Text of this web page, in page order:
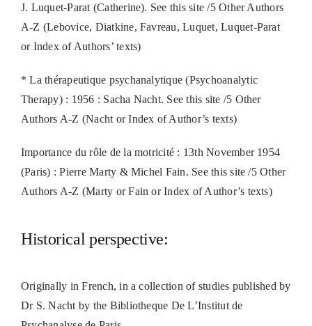
J. Luquet-Parat (Catherine). See this site /5 Other Authors
A-Z (Lebovice, Diatkine, Favreau, Luquet, Luquet-Parat
or Index of Authors’ texts)
* La thérapeutique psychanalytique (Psychoanalytic
Therapy) : 1956 : Sacha Nacht. See this site /5 Other
Authors A-Z (Nacht or Index of Author’s texts)
Importance du rôle de la motricité : 13th November 1954
(Paris) : Pierre Marty & Michel Fain. See this site /5 Other
Authors A-Z (Marty or Fain or Index of Author’s texts)
Historical perspective:
Originally in French, in a collection of studies published by
Dr S. Nacht by the Bibliotheque De L’Institut de